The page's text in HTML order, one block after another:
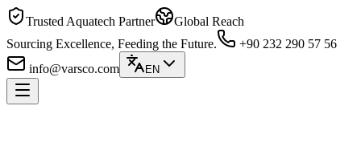
Trusted Aquatech Partner
Global Reach
Sourcing Excellence, Feeding the Future.
+90 232 290 57 56
info@varsco.com
EN